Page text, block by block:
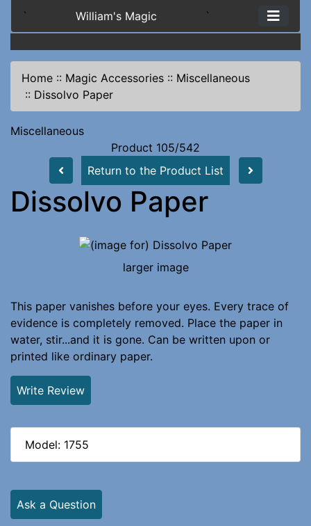
` William's Magic `
Home :: Magic Accessories :: Miscellaneous
:: Dissolvo Paper
Miscellaneous
Product 105/542
Return to the Product List
Dissolvo Paper
larger image
This paper vanishes before your eyes. Every trace of
evidence is completely removed. Place the paper in
water, stir...and it is gone. Can be written upon or
printed like ordinary paper.
Write Review
Model: 1755
Ask a Question